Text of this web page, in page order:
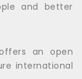
and better
an open
international